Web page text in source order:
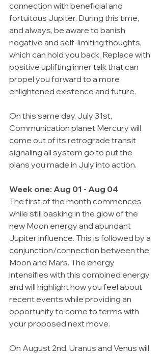
connection with beneficial and
fortuitous Jupiter. During this time,
and always, be aware to banish
negative and self-limiting thoughts,
which can hold you back. Replace with
positive uplifting inner talk that can
propel you forward to a more
enlightened existence and future.
On this same day, July 31st,
Communication planet Mercury will
come out of its retrograde transit
signaling all system go to put the
plans you made in July into action.
Week one: Aug 01 - Aug 04
The first of the month commences
while still basking in the glow of the
new Moon energy and abundant
Jupiter influence. This is followed by a
conjunction/connection between the
Moon and Mars. The energy
intensifies with this combined energy
and will highlight how you feel about
recent events while providing an
opportunity to come to terms with
your proposed next move.
On August 2nd, Uranus and Venus will